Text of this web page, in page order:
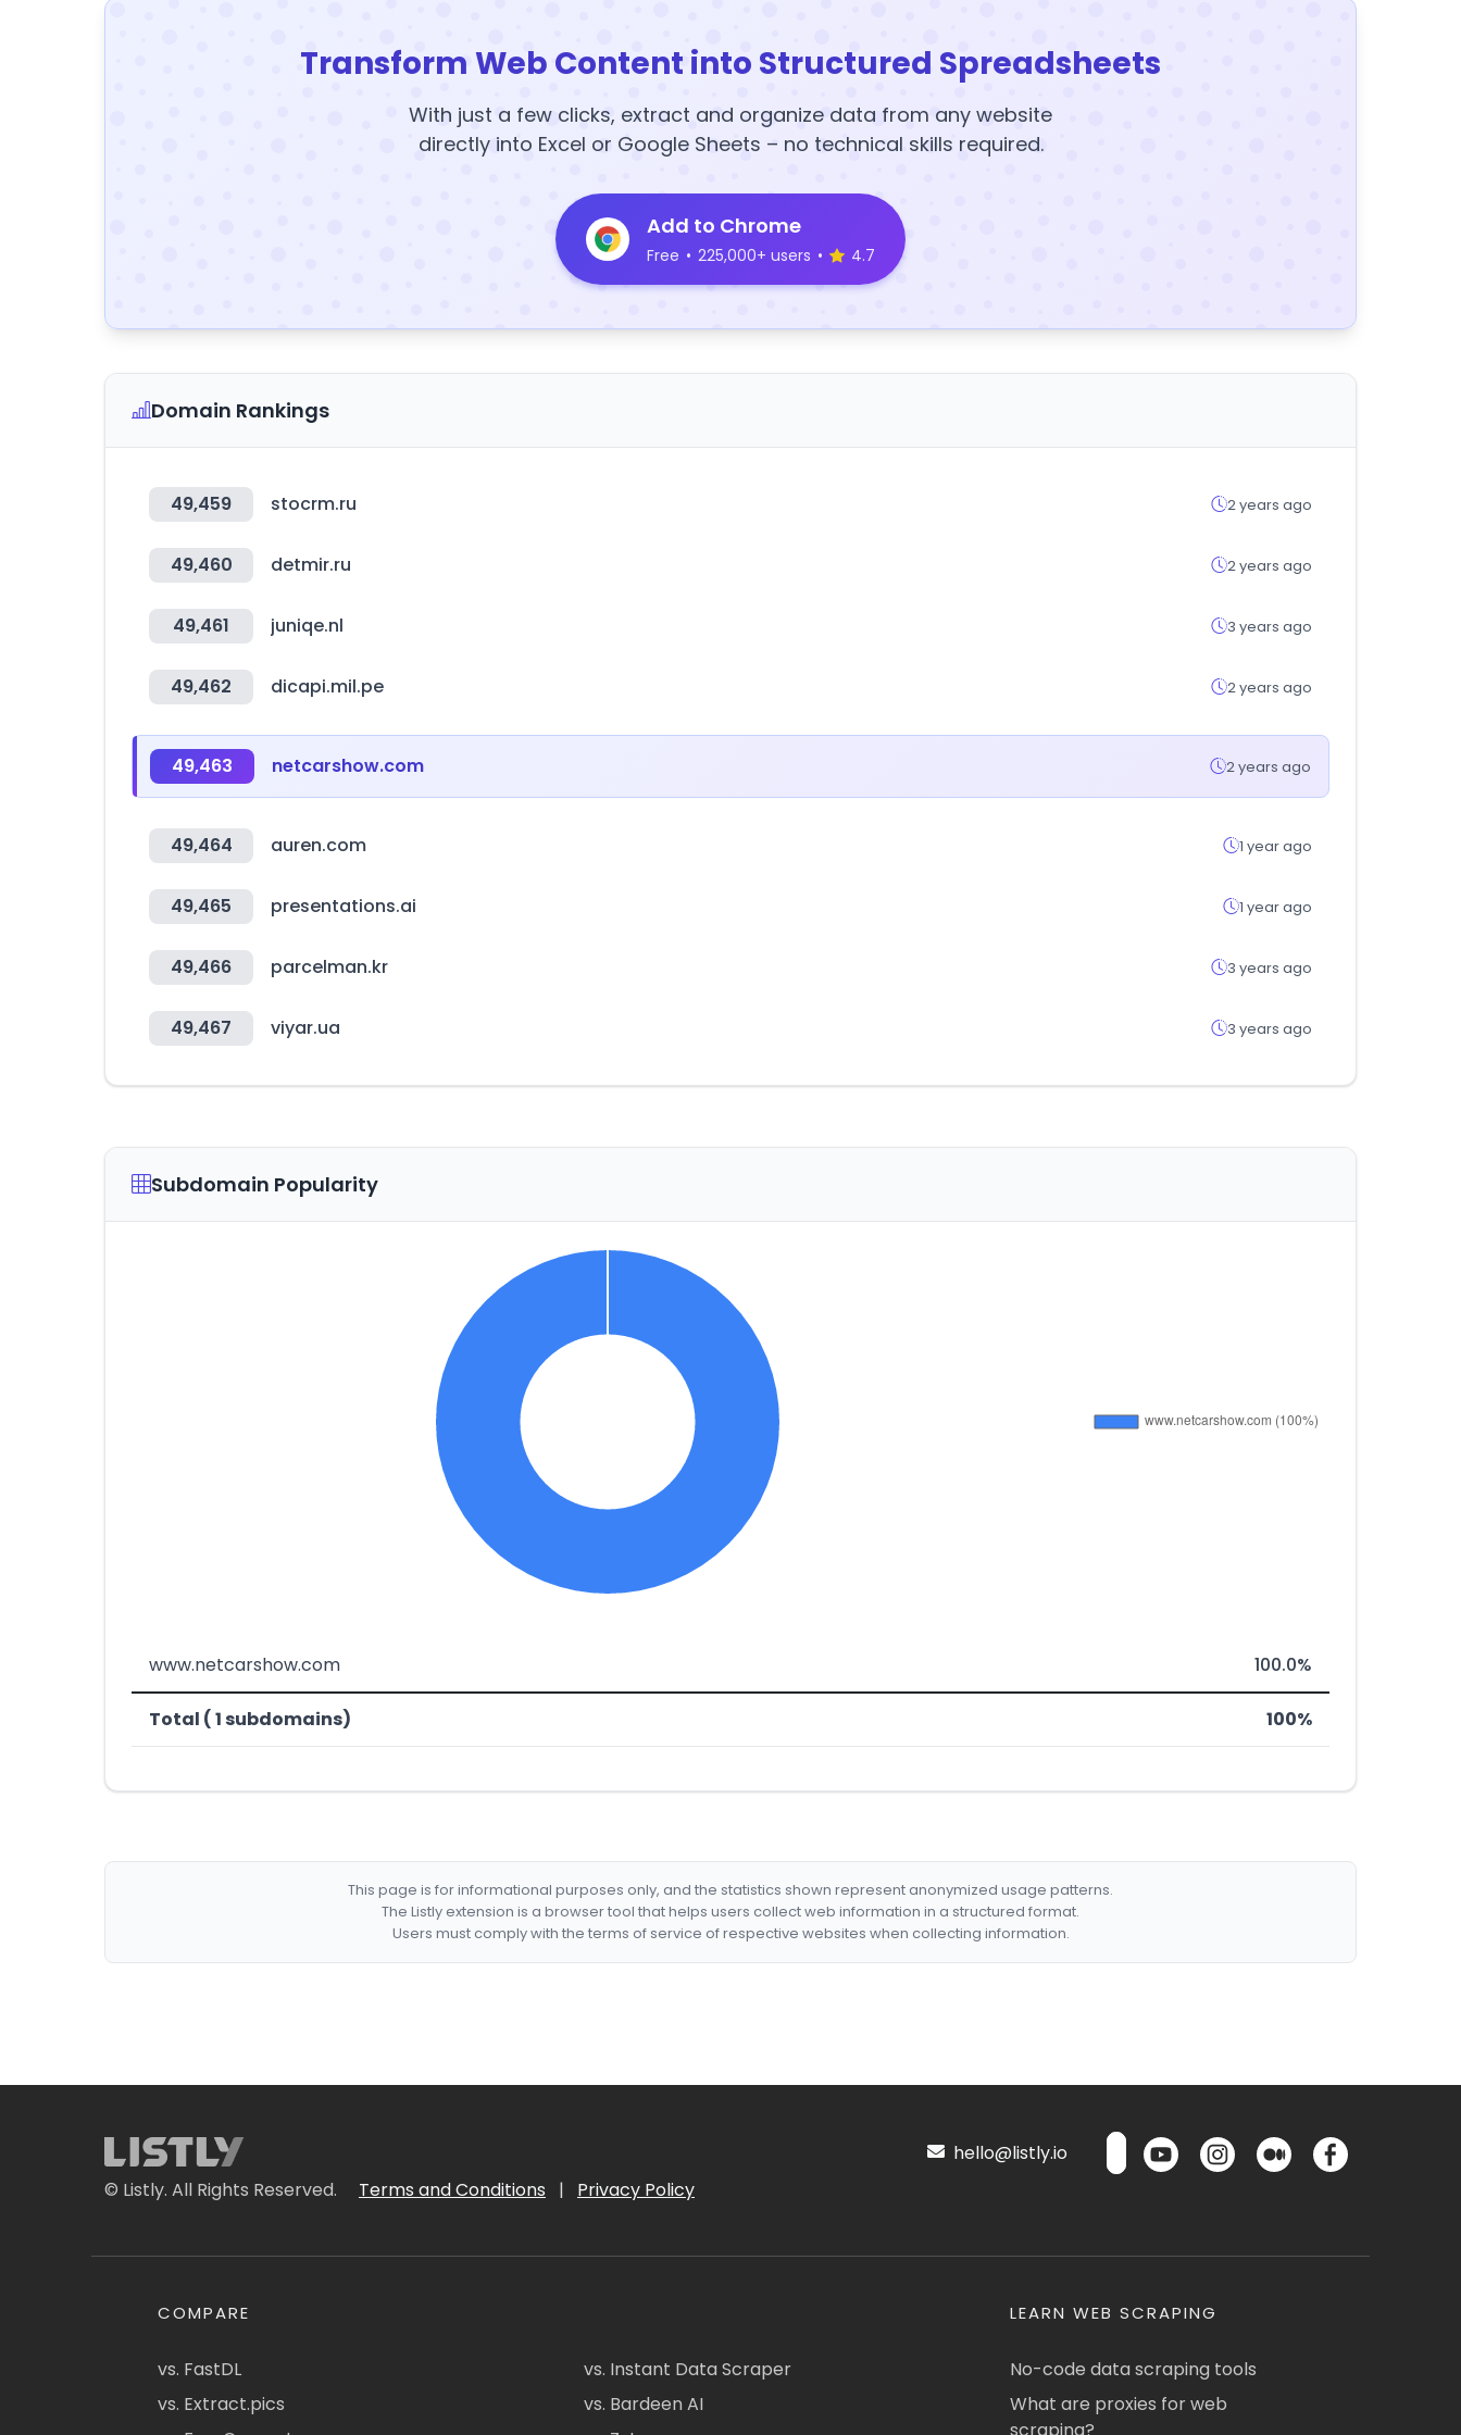
Transform Web Content into Structured Spreadsheets
With just a few clicks, extract and organize data from any website
directly into Excel or Google Sheets – no technical skills required.
Add to Chrome
Free • 225,000+ users • 4.7
Domain Rankings
49,459 stocrm.ru 2 years ago
49,460 detmir.ru 2 years ago
49,461 juniqe.nl 3 years ago
49,462 dicapi.mil.pe 2 years ago
49,463 netcarshow.com 2 years ago
49,464 auren.com 1 year ago
49,465 presentations.ai 1 year ago
49,466 parcelman.kr 3 years ago
49,467 viyar.ua 3 years ago
Subdomain Popularity
www.netcarshow.com 100.0%
Total ( 1 subdomains) 100%
This page is for informational purposes only, and the statistics shown represent anonymized usage patterns.
The Listly extension is a browser tool that helps users collect web information in a structured format.
Users must comply with the terms of service of respective websites when collecting information.
© Listly. All Rights Reserved. Terms and Conditions | Privacy Policy
hello@listly.io
COMPARE
vs. FastDL
vs. Extract.pics
vs. Instant Data Scraper
vs. Bardeen AI
LEARN WEB SCRAPING
No-code data scraping tools
What are proxies for web